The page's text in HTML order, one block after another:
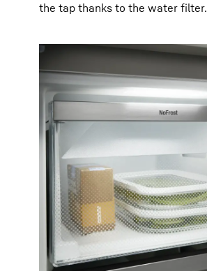
the tap thanks to the water filter.